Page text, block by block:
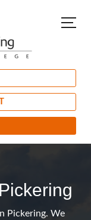
Pickering
Pickering. We